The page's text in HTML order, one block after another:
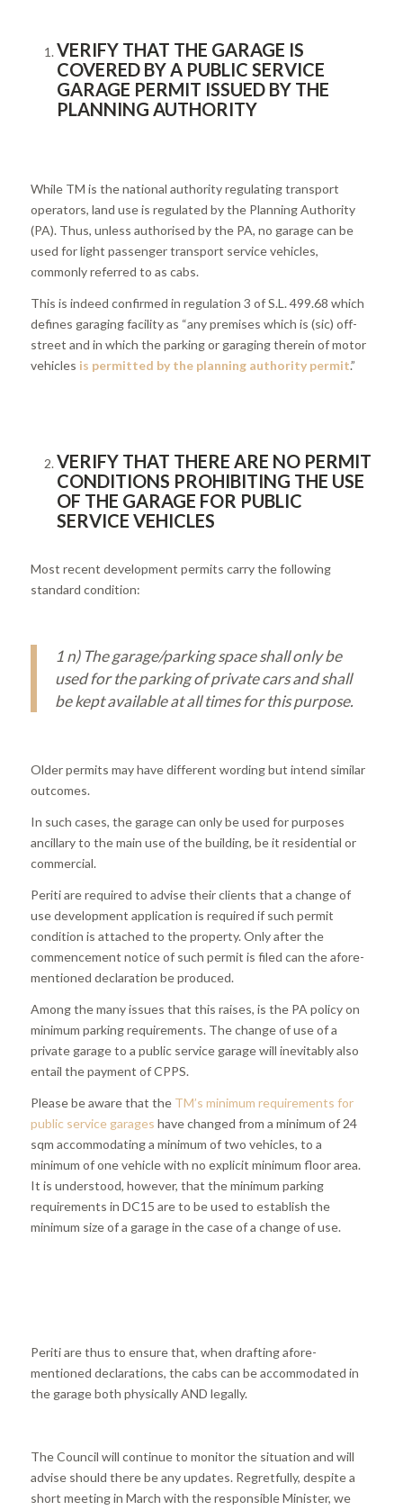
VERIFY THAT THE GARAGE IS
COVERED BY A PUBLIC SERVICE
GARAGE PERMIT ISSUED BY THE
PLANNING AUTHORITY
While TM is the national authority regulating transport
operators, land use is regulated by the Planning Authority
(PA). Thus, unless authorised by the PA, no garage can be
used for light passenger transport service vehicles,
commonly referred to as cabs.
This is indeed confirmed in regulation 3 of S.L. 499.68 which
defines garaging facility as “any premises which is (sic) off-
street and in which the parking or garaging therein of motor
vehicles is permitted by the planning authority permit.”
VERIFY THAT THERE ARE NO PERMIT
CONDITIONS PROHIBITING THE USE
OF THE GARAGE FOR PUBLIC
SERVICE VEHICLES
Most recent development permits carry the following
standard condition:
1 n) The garage/parking space shall only be
used for the parking of private cars and shall
be kept available at all times for this purpose.
Older permits may have different wording but intend similar
outcomes.
In such cases, the garage can only be used for purposes
ancillary to the main use of the building, be it residential or
commercial.
Periti are required to advise their clients that a change of
use development application is required if such permit
condition is attached to the property. Only after the
commencement notice of such permit is filed can the afore-
mentioned declaration be produced.
Among the many issues that this raises, is the PA policy on
minimum parking requirements. The change of use of a
private garage to a public service garage will inevitably also
entail the payment of CPPS.
Please be aware that the TM’s minimum requirements for
public service garages have changed from a minimum of 24
sqm accommodating a minimum of two vehicles, to a
minimum of one vehicle with no explicit minimum floor area.
It is understood, however, that the minimum parking
requirements in DC15 are to be used to establish the
minimum size of a garage in the case of a change of use.
Periti are thus to ensure that, when drafting afore-
mentioned declarations, the cabs can be accommodated in
the garage both physically AND legally.
The Council will continue to monitor the situation and will
advise should there be any updates. Regretfully, despite a
short meeting in March with the responsible Minister, we